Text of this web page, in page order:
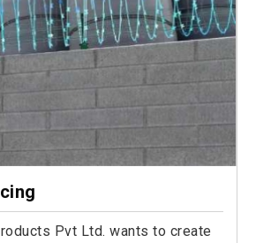
Pvt Ltd. wants to create